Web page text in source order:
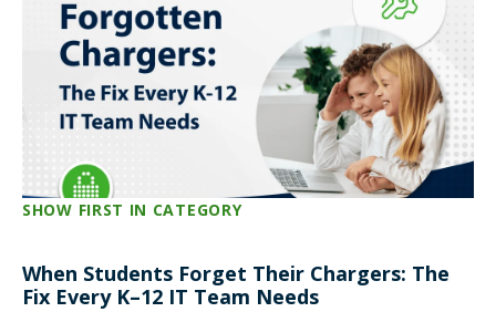
SHOW FIRST IN CATEGORY
When Students Forget Their Chargers: The
Fix Every K–12 IT Team Needs